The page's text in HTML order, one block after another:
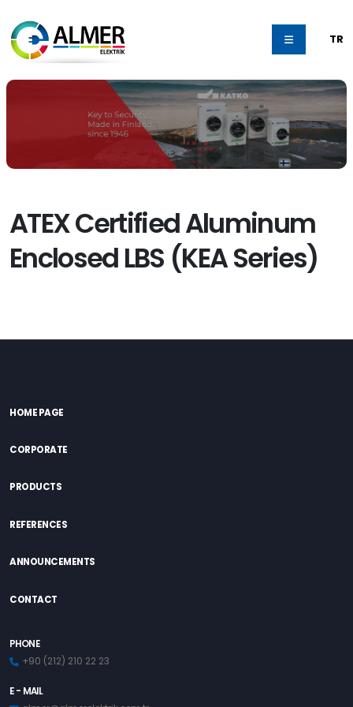
TR
ATEX Certified Aluminum
Enclosed LBS (KEA Series)
HOME PAGE
CORPORATE
PRODUCTS
REFERENCES
ANNOUNCEMENTS
CONTACT
PHONE
+90 (212) 210 22 23
E - MAIL